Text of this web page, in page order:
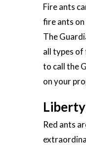
Fire ants
fire ants
The
all types of
to call the
on your
Red ants